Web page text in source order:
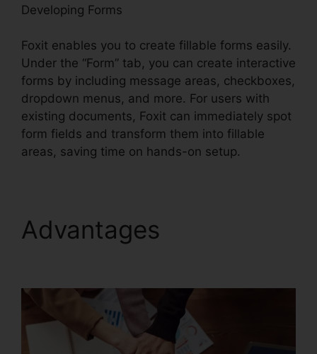
Developing Forms
Foxit enables you to create fillable forms easily.
Under the “Form” tab, you can create interactive
forms by including message areas, checkboxes,
dropdown menus, and more. For users with
existing documents, Foxit can immediately spot
form fields and transform them into fillable
areas, saving time on hands-on setup.
Advantages